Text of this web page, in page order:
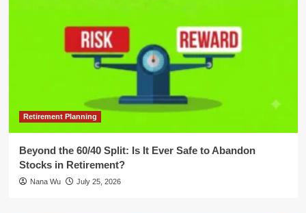
Retirement Planning
Beyond the 60/40 Split: Is It Ever Safe to Abandon
Stocks in Retirement?
Nana Wu July 25, 2026